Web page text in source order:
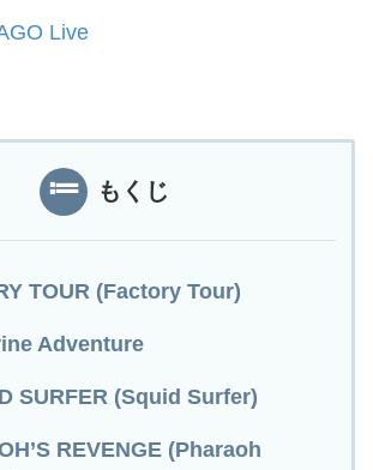
Live
もくじ
TOUR (Factory Tour)
Adventure
SURFER (Squid Surfer)
REVENGE (Pharaoh